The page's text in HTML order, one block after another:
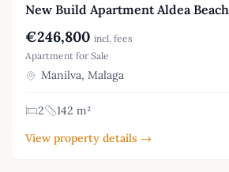
New Build Apartment Aldea Beach
€246,800 incl. fees
Apartment for Sale
Manilva, Malaga
2
142 m²
View property details →